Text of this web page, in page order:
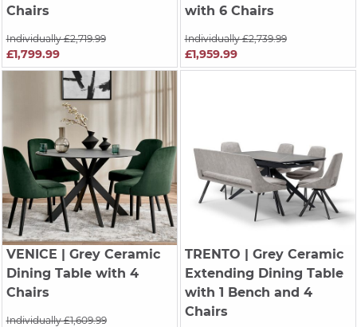
Chairs
Individually £2,719.99
£1,799.99
with 6 Chairs
Individually £2,739.99
£1,959.99
VENICE | Grey Ceramic
Dining Table with 4
Chairs
Individually £1,609.99
TRENTO | Grey Ceramic
Extending Dining Table
with 1 Bench and 4
Chairs